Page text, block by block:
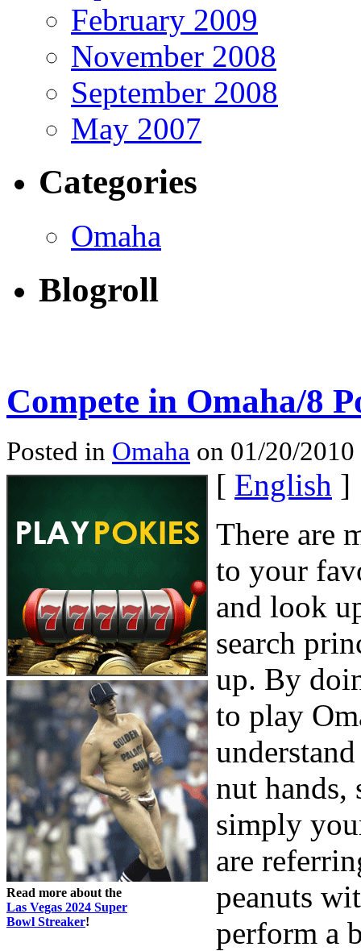
February 2009
November 2008
September 2008
May 2007
Categories
Omaha
Blogroll
Compete in Omaha/8
Posted in Omaha on 01/20/
Read more about the
Las Vegas 2024 Super
Bowl Streaker!
[ English ]
There are
to your
and look
search
up. By
to play
nut hands,
simply
are
peanuts
perform a